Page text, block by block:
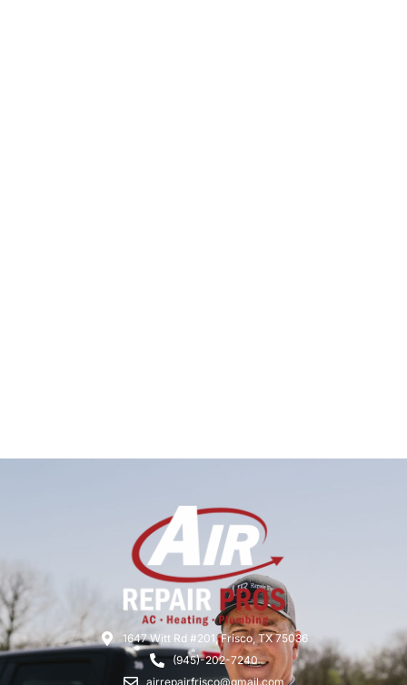
1647 Witt Rd #201, Frisco, TX 75036
(945)-202-7240
airrepairfrisco@gmail.com